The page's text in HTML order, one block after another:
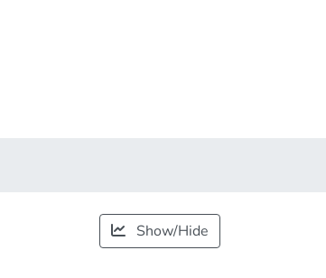
Show/Hide